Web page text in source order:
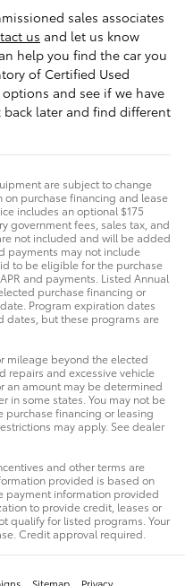
sales associates
us and let us know
help you find the car you
of Certified Used
and see if we have
later and find different
are subject to change
purchase financing and lease
includes an optional $175
government fees, sales tax, and
not included and will be added
payments may not include
to be eligible for the purchase
and payments. Listed Annual
purchase financing or
Program expiration dates
dates, but these programs are
mileage beyond the elected
repairs and excessive vehicle
an amount may be determined
in some states. You may not be
purchase financing or leasing
may apply. See dealer
and other terms are
provided is based on
payment information provided
to provide credit, leases or
qualify for listed programs. Your
Credit approval required.